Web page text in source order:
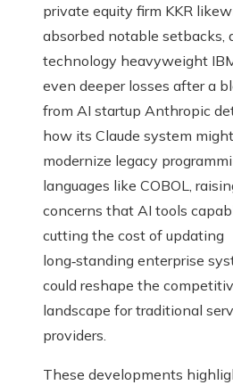
private equity firm KKR
absorbed notable setbacks,
technology heavyweight
even deeper losses after a
from AI startup Anthropic
how its Claude system
modernize legacy
languages like COBOL,
concerns that AI tools
cutting the cost of updating
long‑standing enterprise
could reshape the
landscape for traditional
providers.
These developments